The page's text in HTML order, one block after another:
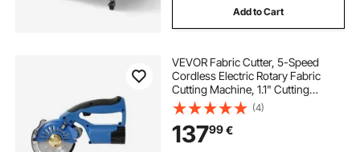
Add to Cart
VEVOR Fabric Cutter, 5-Speed
Cordless Electric Rotary Fabric
Cutting Machine, 1.1" Cutting
Thickness, Octagonal Knife, with
Replacement Blade and Battery
Charger, for Multi-Layer Cloth
Fabric Leather
(4)
13799€